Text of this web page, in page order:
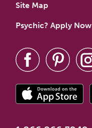
Site Map
Psychic? Apply Now